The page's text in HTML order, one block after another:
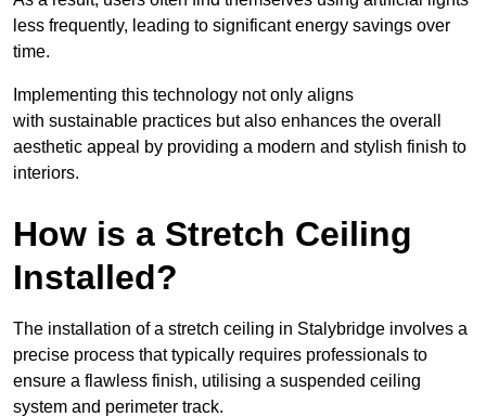
less frequently, leading to significant energy savings over
time.
Implementing this technology not only aligns
with sustainable practices but also enhances the overall
aesthetic appeal by providing a modern and stylish finish to
interiors.
How is a Stretch Ceiling
Installed?
The installation of a stretch ceiling in Stalybridge involves a
precise process that typically requires professionals to
ensure a flawless finish, utilising a suspended ceiling
system and perimeter track.